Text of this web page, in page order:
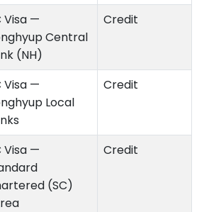
Visa —
Central
(NH)
Credit
Visa —
Local
Credit
Visa —
(SC)
Credit